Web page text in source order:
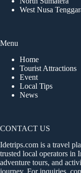
West Nusa
Menu
Home
Tourist Attractions
Event
Local Tips
News
CONTACT US
Idetrips.com is a travel
trusted local operators in
adventure tours, and
journey. For inquiries,